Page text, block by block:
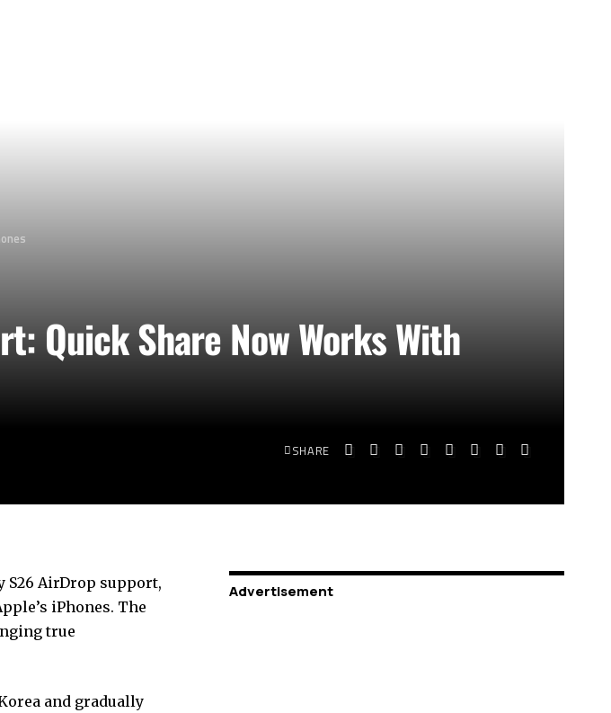
Quick Share Now Works With
SHARE
S26 AirDrop support,
iPhones. The
true
and gradually
Advertisement